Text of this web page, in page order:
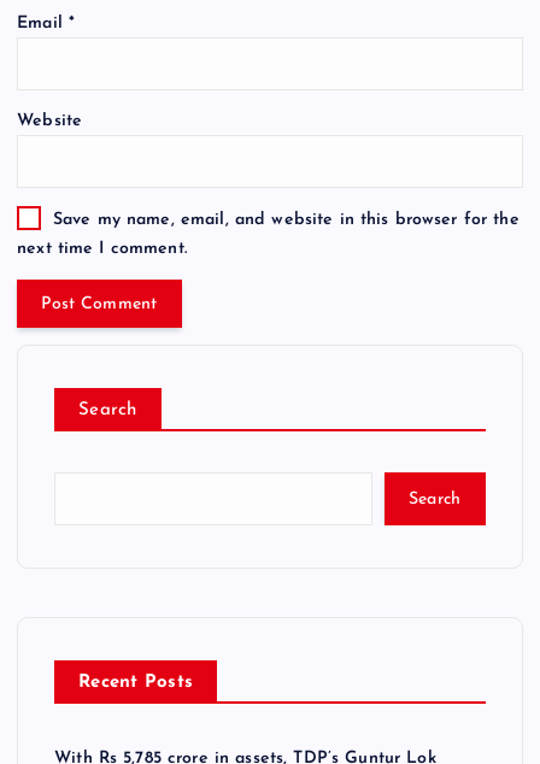
Email *
Website
Save my name, email, and website in this browser for the
next time I comment.
Search
Search
Recent Posts
With Rs 5,785 crore in assets, TDP’s Guntur Lok